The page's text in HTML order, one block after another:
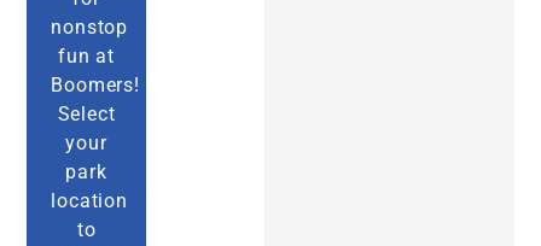
nonstop
fun at
Boomers!
Select
your
park
location
to